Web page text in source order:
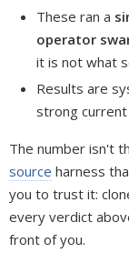
These ran a
operator
it is not what
Results are
strong current
The number isn't
source harness
you to trust it:
every verdict
front of you.